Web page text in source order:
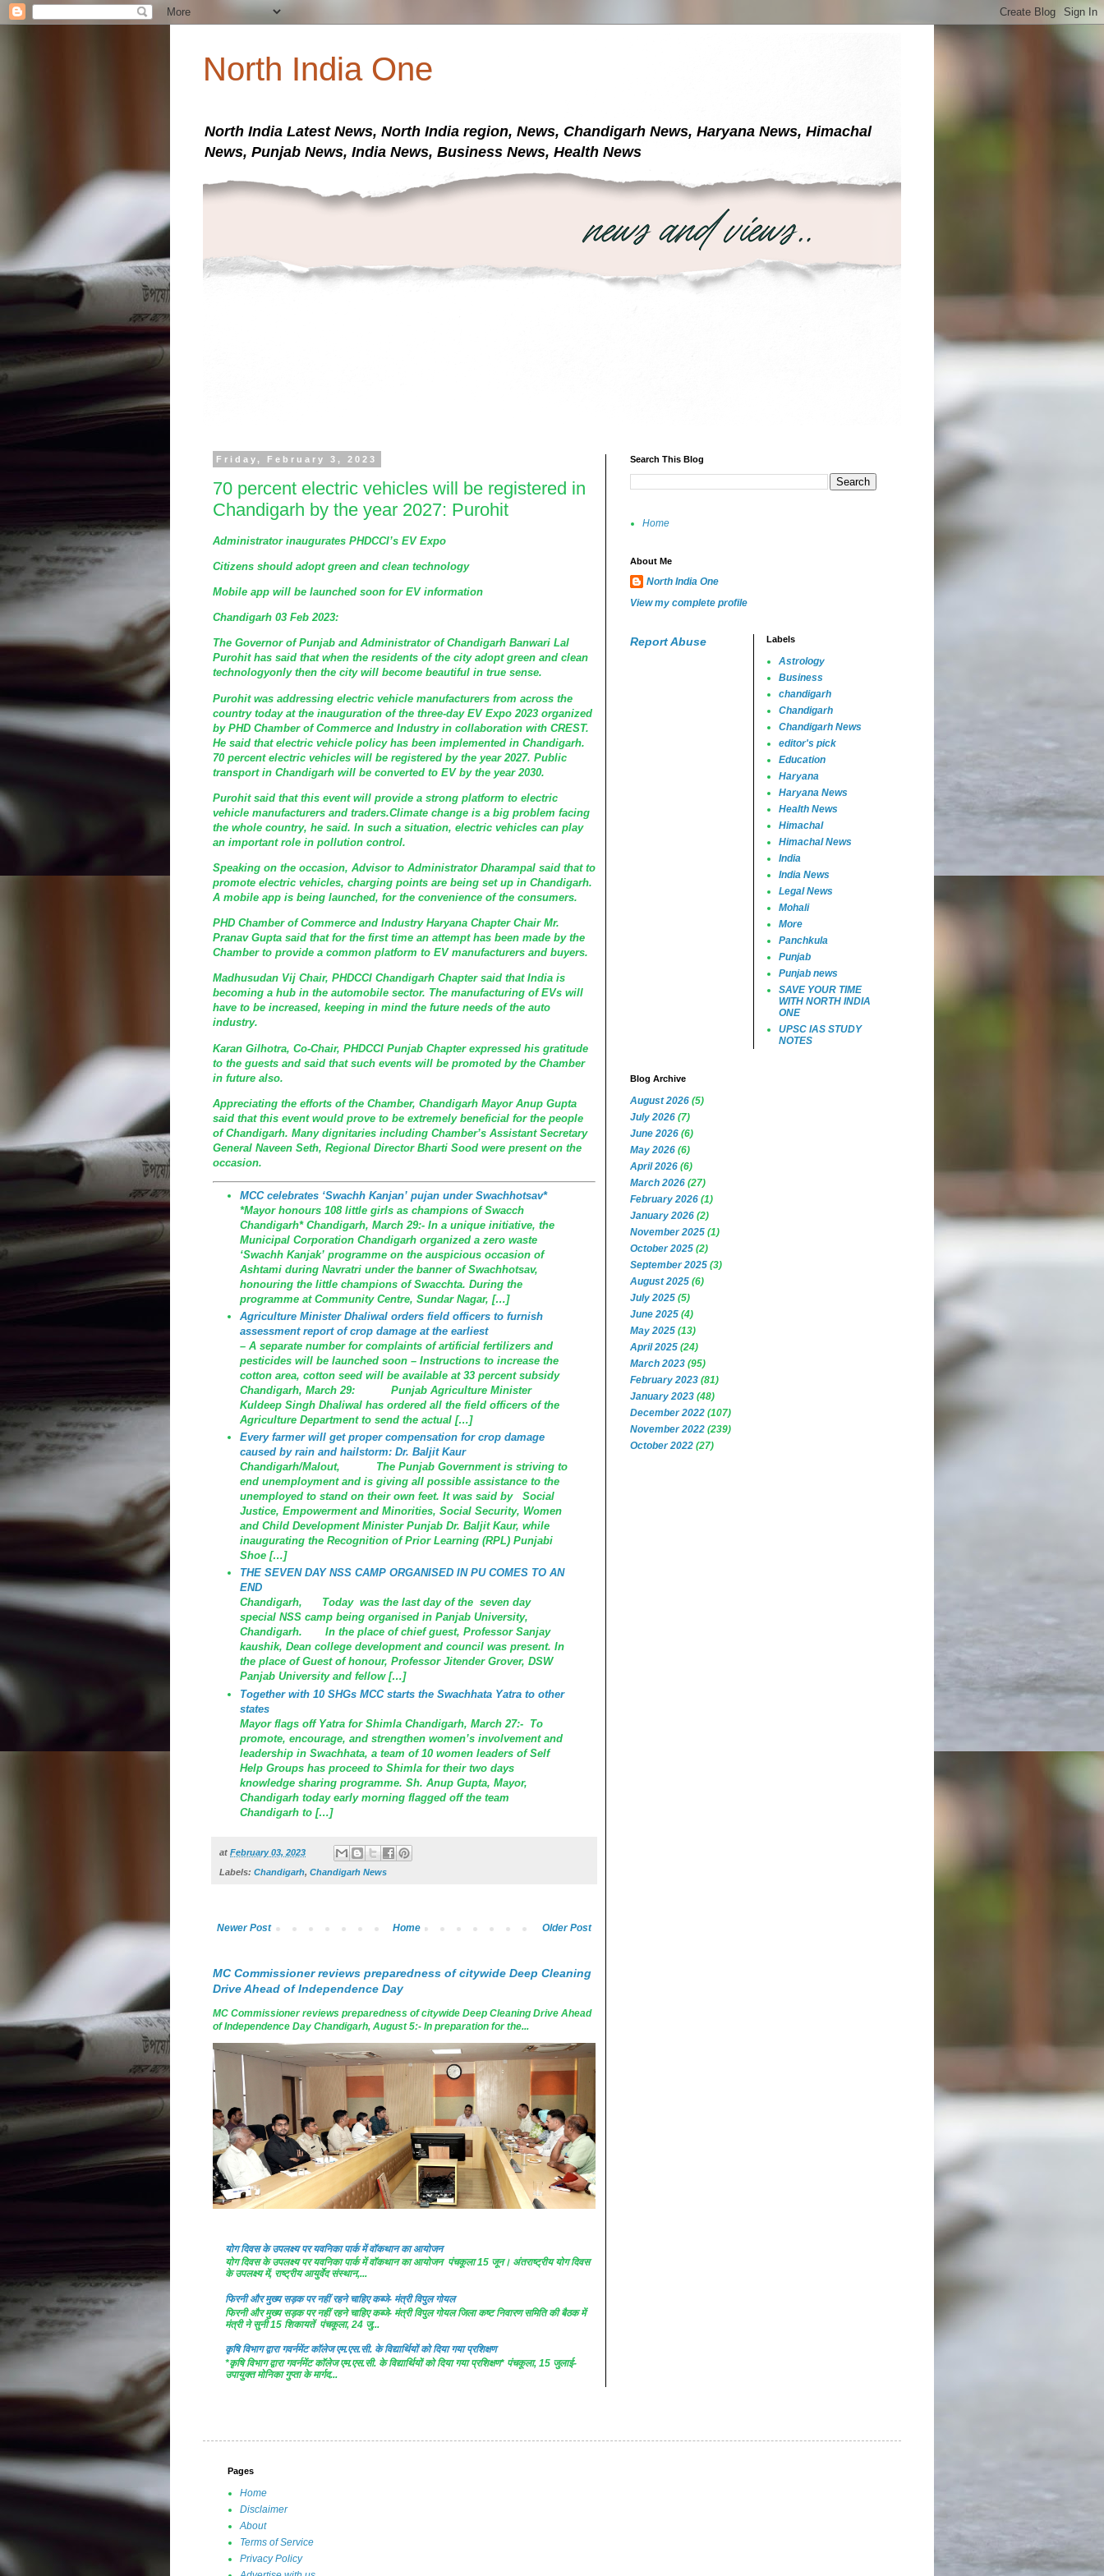
North India One
North India Latest News, North India region, News, Chandigarh News, Haryana News, Himachal
News, Punjab News, India News, Business News, Health News
Friday, February 3, 2023
70 percent electric vehicles will be registered in
Chandigarh by the year 2027: Purohit
Administrator inaugurates PHDCCI’s EV Expo
Citizens should adopt green and clean technology
Mobile app will be launched soon for EV information
Chandigarh 03 Feb 2023:
The Governor of Punjab and Administrator of Chandigarh Banwari Lal
Purohit has said that when the residents of the city adopt green and clean
technologyonly then the city will become beautiful in true sense.
Purohit was addressing electric vehicle manufacturers from across the
country today at the inauguration of the three-day EV Expo 2023 organized
by PHD Chamber of Commerce and Industry in collaboration with CREST.
He said that electric vehicle policy has been implemented in Chandigarh.
70 percent electric vehicles will be registered by the year 2027. Public
transport in Chandigarh will be converted to EV by the year 2030.
Purohit said that this event will provide a strong platform to electric
vehicle manufacturers and traders.Climate change is a big problem facing
the whole country, he said. In such a situation, electric vehicles can play
an important role in pollution control.
Speaking on the occasion, Advisor to Administrator Dharampal said that to
promote electric vehicles, charging points are being set up in Chandigarh.
A mobile app is being launched, for the convenience of the consumers.
PHD Chamber of Commerce and Industry Haryana Chapter Chair Mr.
Pranav Gupta said that for the first time an attempt has been made by the
Chamber to provide a common platform to EV manufacturers and buyers.
Madhusudan Vij Chair, PHDCCI Chandigarh Chapter said that India is
becoming a hub in the automobile sector. The manufacturing of EVs will
have to be increased, keeping in mind the future needs of the auto
industry.
Karan Gilhotra, Co-Chair, PHDCCI Punjab Chapter expressed his gratitude
to the guests and said that such events will be promoted by the Chamber
in future also.
Appreciating the efforts of the Chamber, Chandigarh Mayor Anup Gupta
said that this event would prove to be extremely beneficial for the people
of Chandigarh. Many dignitaries including Chamber’s Assistant Secretary
General Naveen Seth, Regional Director Bharti Sood were present on the
occasion.
MCC celebrates ‘Swachh Kanjan’ pujan under Swachhotsav*
*Mayor honours 108 little girls as champions of Swacch
Chandigarh* Chandigarh, March 29:- In a unique initiative, the
Municipal Corporation Chandigarh organized a zero waste
‘Swachh Kanjak’ programme on the auspicious occasion of
Ashtami during Navratri under the banner of Swachhotsav,
honouring the little champions of Swacchta. During the
programme at Community Centre, Sundar Nagar, […]
Agriculture Minister Dhaliwal orders field officers to furnish
assessment report of crop damage at the earliest
– A separate number for complaints of artificial fertilizers and
pesticides will be launched soon – Instructions to increase the
cotton area, cotton seed will be available at 33 percent subsidy
Chandigarh, March 29: Punjab Agriculture Minister
Kuldeep Singh Dhaliwal has ordered all the field officers of the
Agriculture Department to send the actual […]
Every farmer will get proper compensation for crop damage
caused by rain and hailstorm: Dr. Baljit Kaur
Chandigarh/Malout, The Punjab Government is striving to
end unemployment and is giving all possible assistance to the
unemployed to stand on their own feet. It was said by Social
Justice, Empowerment and Minorities, Social Security, Women
and Child Development Minister Punjab Dr. Baljit Kaur, while
inaugurating the Recognition of Prior Learning (RPL) Punjabi
Shoe […]
THE SEVEN DAY NSS CAMP ORGANISED IN PU COMES TO AN
END
Chandigarh, Today was the last day of the seven day
special NSS camp being organised in Panjab University,
Chandigarh. In the place of chief guest, Professor Sanjay
kaushik, Dean college development and council was present. In
the place of Guest of honour, Professor Jitender Grover, DSW
Panjab University and fellow […]
Together with 10 SHGs MCC starts the Swachhata Yatra to other
states
Mayor flags off Yatra for Shimla Chandigarh, March 27:- To
promote, encourage, and strengthen women’s involvement and
leadership in Swachhata, a team of 10 women leaders of Self
Help Groups has proceed to Shimla for their two days
knowledge sharing programme. Sh. Anup Gupta, Mayor,
Chandigarh today early morning flagged off the team
Chandigarh to […]
at February 03, 2023
Labels: Chandigarh, Chandigarh News
Newer Post Older Post
Home
MC Commissioner reviews preparedness of citywide Deep Cleaning
Drive Ahead of Independence Day
MC Commissioner reviews preparedness of citywide Deep Cleaning Drive Ahead
of Independence Day Chandigarh, August 5:- In preparation for the...
योग दिवस के उपलक्ष्य पर यवनिका पार्क में वॉकथान का आयोजन
योग दिवस के उपलक्ष्य पर यवनिका पार्क में वॉकथान का आयोजन पंचकूला 15 जून। अंतराष्ट्रीय योग दिवस
के उपलक्ष्य में, राष्ट्रीय आयुर्वेद संस्थान,...
फिरनी और मुख्य सड़क पर नहीं रहने चाहिए कब्जे- मंत्री विपुल गोयल
फिरनी और मुख्य सड़क पर नहीं रहने चाहिए कब्जे- मंत्री विपुल गोयल जिला कष्ट निवारण समिति की बैठक में
मंत्री ने सुनी 15 शिकायतें पंचकूला, 24 जु...
कृषि विभाग द्वारा गवर्नमेंट काॅलेज एम.एस.सी. के विद्यार्थियों को दिया गया प्रशिक्षण
*कृषि विभाग द्वारा गवर्नमेंट काॅलेज एम.एस.सी. के विद्यार्थियों को दिया गया प्रशिक्षण* पंचकूला, 15 जुलाई-
उपायुक्त मोनिका गुप्ता के मार्गद...
Search This Blog
Home
About Me
North India One
View my complete profile
Report Abuse Labels
Astrology
Business
chandigarh
Chandigarh
Chandigarh News
editor's pick
Education
Haryana
Haryana News
Health News
Himachal
Himachal News
India
India News
Legal News
Mohali
More
Panchkula
Punjab
Punjab news
SAVE YOUR TIME
WITH NORTH INDIA
ONE
UPSC IAS STUDY
NOTES
Blog Archive
August 2026 (5)
July 2026 (7)
June 2026 (6)
May 2026 (6)
April 2026 (6)
March 2026 (27)
February 2026 (1)
January 2026 (2)
November 2025 (1)
October 2025 (2)
September 2025 (3)
August 2025 (6)
July 2025 (5)
June 2025 (4)
May 2025 (13)
April 2025 (24)
March 2023 (95)
February 2023 (81)
January 2023 (48)
December 2022 (107)
November 2022 (239)
October 2022 (27)
Pages
Home
Disclaimer
About
Terms of Service
Privacy Policy